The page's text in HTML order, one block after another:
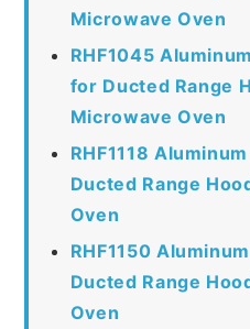
Microwave Oven
RHF1045
for Ducted Range
Microwave Oven
RHF1118
Ducted Range
Oven
RHF1150
Ducted Range
Oven